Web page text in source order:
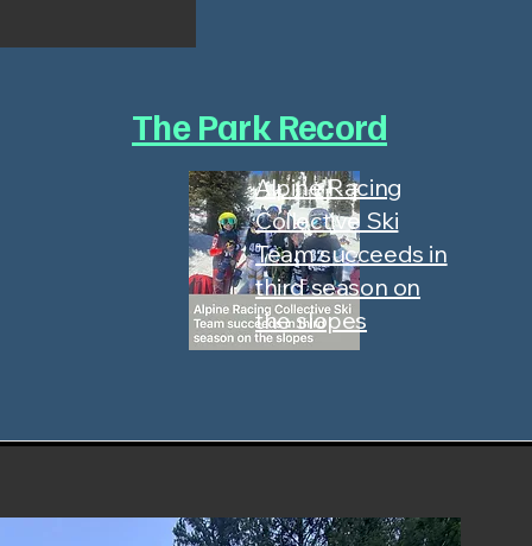
The Park Record
Alpine Racing
Collective Ski
Team succeeds in
third season on
the slopes